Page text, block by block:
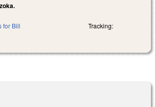
for Bill Tracking: